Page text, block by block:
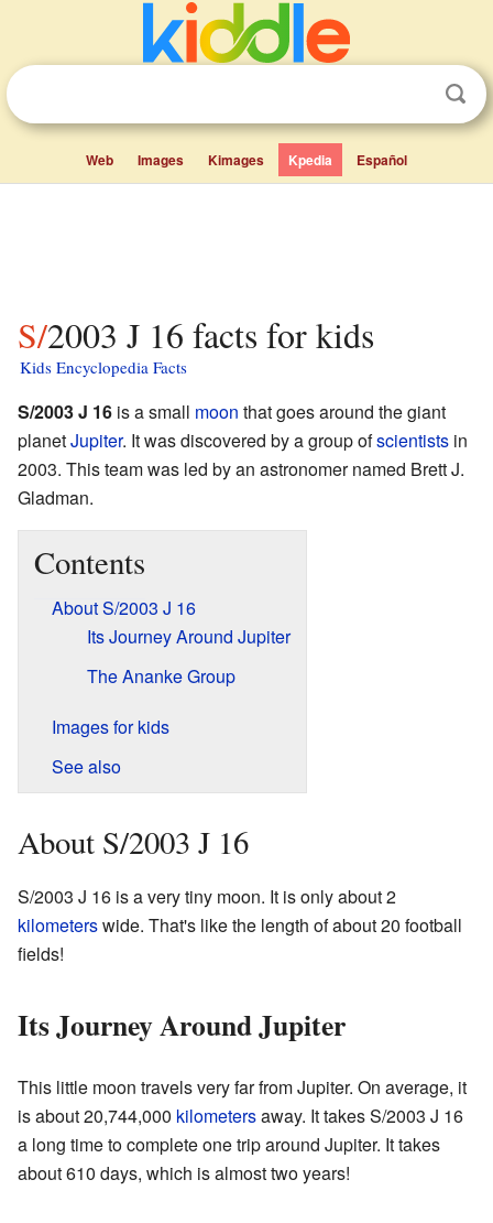
Web Images Kimages Kpedia Español
S/2003 J 16 facts for kids
Kids Encyclopedia Facts
S/2003 J 16 is a small moon that goes around the giant
planetJupiter. It was discovered by a group ofscientists in
2003. This team was led by an astronomer named Brett J.
Gladman.
Contents
About S/2003 J 16
Its Journey Around Jupiter
The Ananke Group
Images for kids
See also
About S/2003 J 16
S/2003 J 16 is a very tiny moon. It is only about 2
kilometerswide. That's like the length of about 20 football
fields!
Its Journey Around Jupiter
This little moon travels very far from Jupiter. On average, it
is about 20,744,000 kilometersaway. It takes S/2003 J 16
a long time to complete one trip around Jupiter. It takes
about 610 days, which is almost two years!